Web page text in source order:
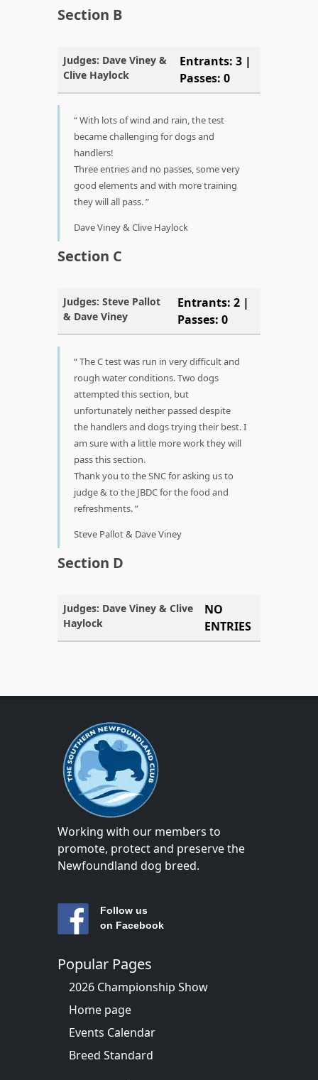
Section B
Judges: Dave Viney &
Clive Haylock
Entrants: 3 |
Passes: 0
With lots of wind and rain, the test
became challenging for dogs and
handlers!
Three entries and no passes, some very
good elements and with more training
they will all pass.
Dave Viney & Clive Haylock
Section C
Judges: Steve Pallot
& Dave Viney
Entrants: 2 |
Passes: 0
The C test was run in very difficult and
rough water conditions. Two dogs
attempted this section, but
unfortunately neither passed despite
the handlers and dogs trying their best. I
am sure with a little more work they will
pass this section.
Thank you to the SNC for asking us to
judge & to the JBDC for the food and
refreshments.
Steve Pallot & Dave Viney
Section D
Judges: Dave Viney & Clive
Haylock
NO
ENTRIES
Working with our members to
promote, protect and preserve the
Newfoundland dog breed.
Follow us
on Facebook
Popular Pages
2026 Championship Show
Home page
Events Calendar
Breed Standard